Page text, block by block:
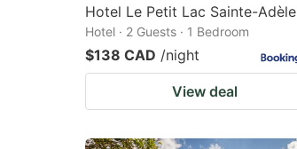
Hotel Le Petit Lac Sainte-Adèle
Hotel · 2 Guests · 1 Bedroom
$138 CAD /night
View deal